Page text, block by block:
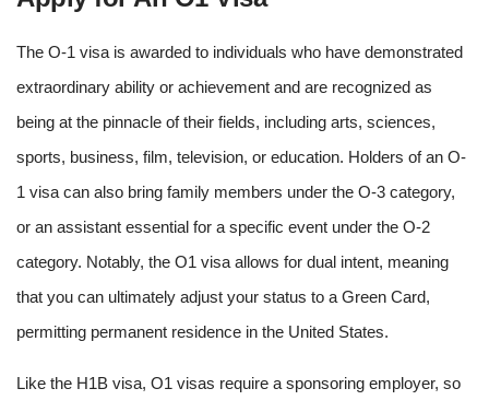
The O-1 visa is awarded to individuals who have demonstrated
extraordinary ability or achievement and are recognized as
being at the pinnacle of their fields, including arts, sciences,
sports, business, film, television, or education. Holders of an O-
1 visa can also bring family members under the O-3 category,
or an assistant essential for a specific event under the O-2
category. Notably, the O1 visa allows for dual intent, meaning
that you can ultimately adjust your status to a Green Card,
permitting permanent residence in the United States.
Like the H1B visa, O1 visas require a sponsoring employer, so